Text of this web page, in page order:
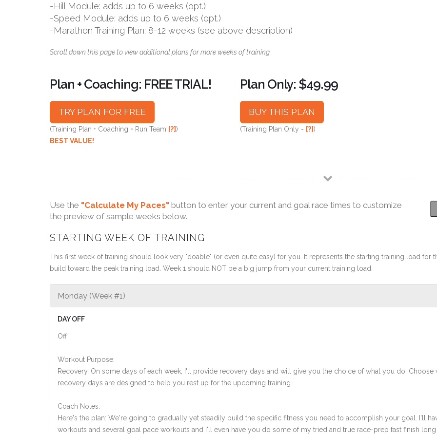
-Hill Module: adds up to 6 weeks (opt.)
-Speed Module: adds up to 6 weeks (opt.)
-Marathon Training Plan: 8-12 weeks (see above description)
Scroll down this page to view additional plans for more weeks of training.
Plan + Coaching: FREE TRIAL!
TRY PLAN FOR FREE
(Training Plan + Coaching = Run Team [?])
BEST VALUE!
Plan Only: $49.99
BUY THIS PLAN
(Training Plan Only - [?])
Use the "Calculate My Paces" button to enter your current and goal race times to customize
the preview of sample weeks below.
STARTING WEEK OF TRAINING
This first week of training should look very "doable" (or even quite easy) for you. It represents the starting training load for
build toward the peak training load. Week 1 should NOT be a big jump from your current training load.
Monday (Week #1)
DAY OFF
Off
Workout Purpose:
Recovery. On some days of each week, I'll provide recovery days and will give you the choice of what you do.
recovery days are designed to help you rest up for the upcoming training.
Coach Notes:
Here's the plan: We're going to gradually yet steadily build the specific fitness you need to accomplish your goal. I'll
workouts and several goal pace workouts and I'll even have you do some of my tried and true race-prep fast finish